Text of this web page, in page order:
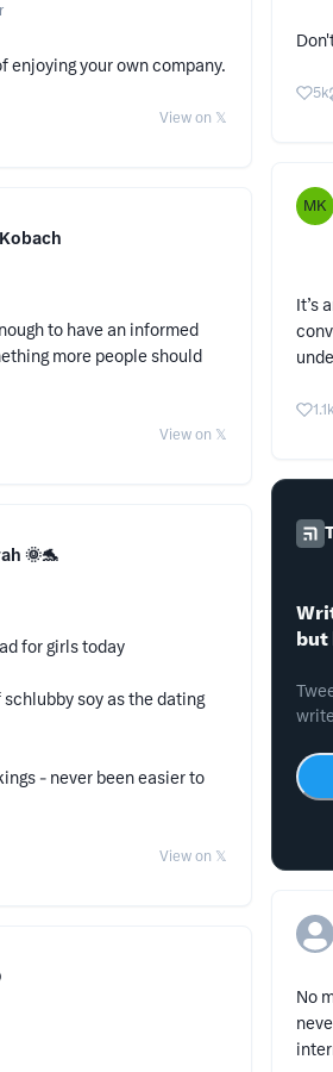
enjoying your own company.
View on 𝕏
to have an informed
more people should
View on 𝕏
🌞🐬
for girls today
soy as the dating
- never been easier to
View on 𝕏
5k
MK
It’s
1.1k
but
No